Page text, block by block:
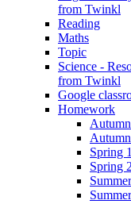
from Twinkl
Reading
Maths
Topic
Science -
from Twinkl
Google
Homework
Spring 1
Spring 2